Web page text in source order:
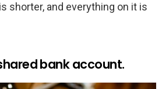
shorter, and everything on it is
bank account.